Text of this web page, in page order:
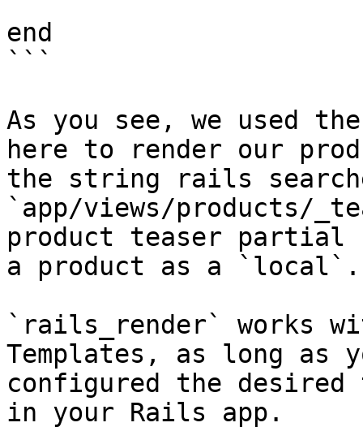
end
```
As you see, we used
here to render our
the string rails
`app/views/products/
product teaser partial
a product as a `local`.
`rails_render` works
Templates, as long as
configured the
in your Rails app.